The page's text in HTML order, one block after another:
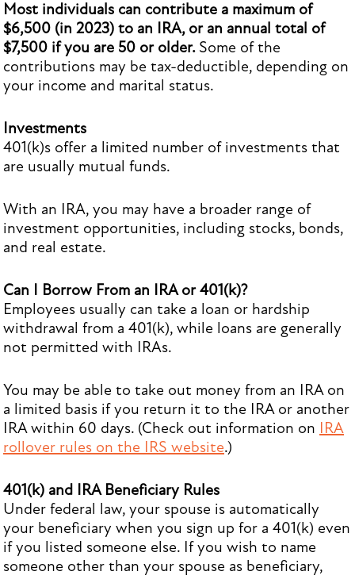
Most individuals can contribute a maximum of
$6,500 (in 2023) to an IRA, or an annual total of
$7,500 if you are 50 or older. Some of the
contributions may be tax-deductible, depending on
your income and marital status.
Investments
401(k)s offer a limited number of investments that
are usually mutual funds.
With an IRA, you may have a broader range of
investment opportunities, including stocks, bonds,
and real estate.
Can I Borrow From an IRA or 401(k)?
Employees usually can take a loan or hardship
withdrawal from a 401(k), while loans are generally
not permitted with IRAs.
You may be able to take out money from an IRA on
a limited basis if you return it to the IRA or another
IRA within 60 days. (Check out information on IRA
rollover rules on the IRS website.)
401(k) and IRA Beneficiary Rules
Under federal law, your spouse is automatically
your beneficiary when you sign up for a 401(k) even
if you listed someone else. If you wish to name
someone other than your spouse as beneficiary,